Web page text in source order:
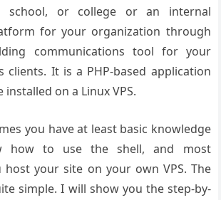
school, or college or an internal
for your organization through
communications tool for your
clients. It is a PHP-based application
installed on a Linux VPS.
you have at least basic knowledge
how to use the shell, and most
host your site on your own VPS. The
simple. I will show you the step-by-